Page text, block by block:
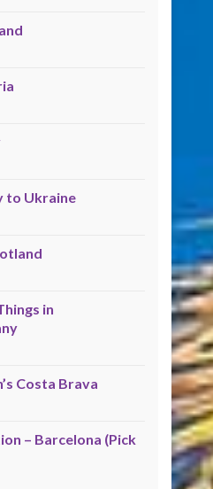
to Ukraine
in
Costa Brava
– Barcelona (Pick